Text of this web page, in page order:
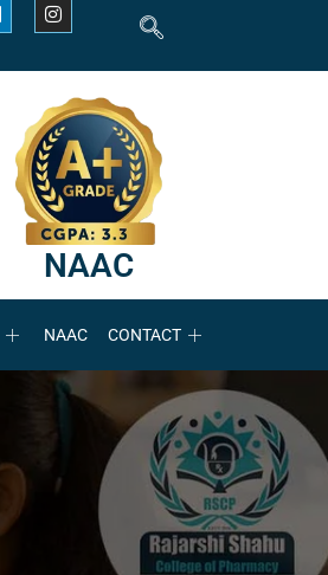
NAAC
NAAC CONTACT